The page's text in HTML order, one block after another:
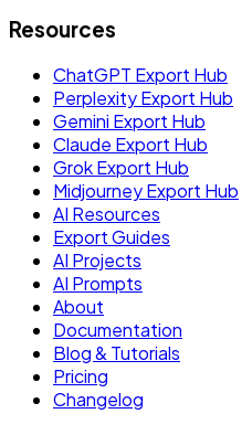
Resources
ChatGPT Export Hub
Perplexity Export Hub
Gemini Export Hub
Claude Export Hub
Grok Export Hub
Midjourney Export Hub
AI Resources
Export Guides
AI Projects
AI Prompts
About
Documentation
Blog & Tutorials
Pricing
Changelog